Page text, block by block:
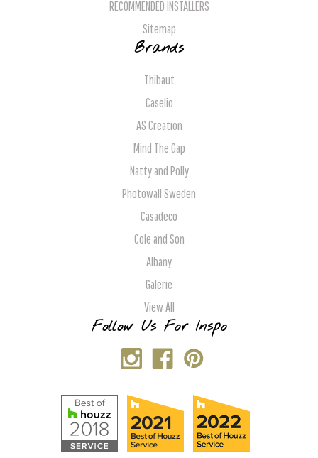
RECOMMENDED INSTALLERS
Sitemap
Brands
Thibaut
Caselio
AS Creation
Mind The Gap
Natty and Polly
Photowall Sweden
Casadeco
Cole and Son
Albany
Galerie
View All
Follow Us For Inspo